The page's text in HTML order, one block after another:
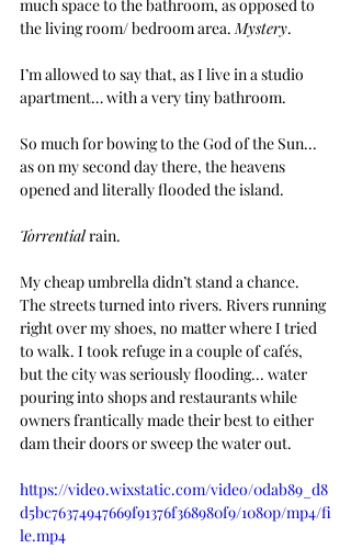
much space to the bathroom, as opposed to
the living room/ bedroom area. Mystery.
I’m allowed to say that, as I live in a studio
apartment… with a very tiny bathroom.
So much for bowing to the God of the Sun...
as on my second day there, the heavens
opened and literally flooded the island.
Torrential rain.
My cheap umbrella didn’t stand a chance.
The streets turned into rivers. Rivers running
right over my shoes, no matter where I tried
to walk. I took refuge in a couple of cafés,
but the city was seriously flooding... water
pouring into shops and restaurants while
owners frantically made their best to either
dam their doors or sweep the water out.
https://video.wixstatic.com/video/0dab89_d8
d5bc76374947669f91376f368980f9/1080p/mp4/fi
le.mp4